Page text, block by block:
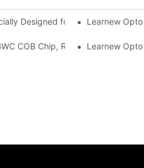
Designed for Commercial UV
Learnew
COB Chip, Revolutionizing
Learnew